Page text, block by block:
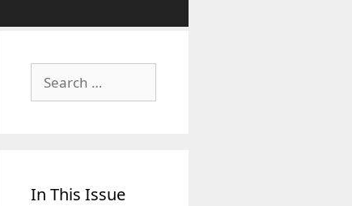
for:
In This Issue